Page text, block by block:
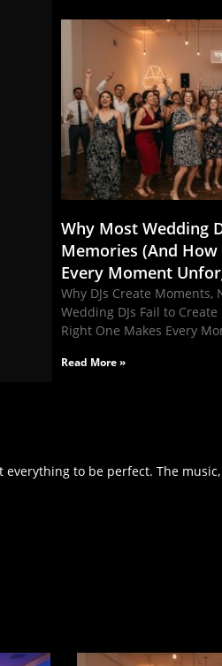
Why Most Wedding
Memories (And
Every Moment
Why DJs Create Moments,
Wedding DJs Fail to
Right One Makes Every
Read More »
to be perfect. The